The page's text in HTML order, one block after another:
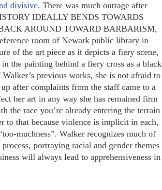
divisive. There was much outrage after
IDEALLY BENDS TOWARDS
AROUND TOWARD BARBARISM,
room of Newark public library in
of the art piece as it depicts a fiery scene,
the painting behind a fiery cross as a black
previous works, she is not afraid to
after complaints from the staff came to a
her art in any way she has remained firm
the race you’re already entering the terrain
to that because violence is implicit in each,
muchness”. Walker recognizes much of
portraying racial and gender themes
will always lead to apprehensiveness in